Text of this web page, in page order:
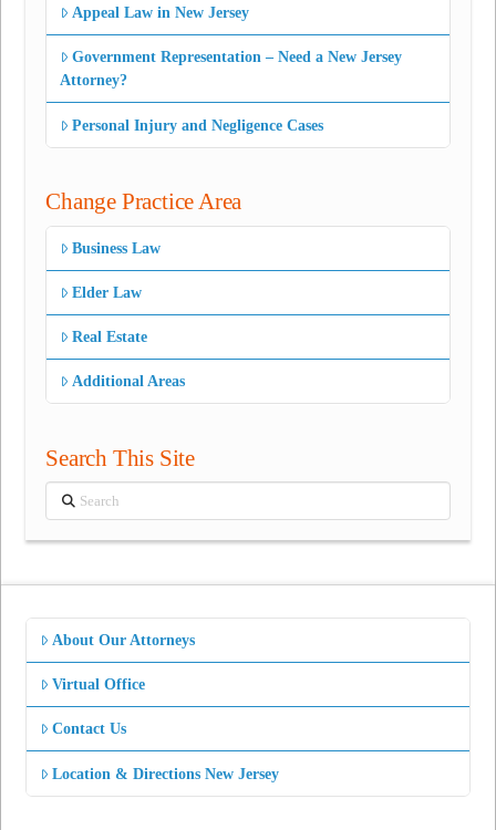
Appeal Law in New Jersey
Government Representation – Need a New Jersey
Attorney?
Personal Injury and Negligence Cases
Change Practice Area
Business Law
Elder Law
Real Estate
Additional Areas
Search This Site
Search
About Our Attorneys
Virtual Office
Contact Us
Location & Directions New Jersey